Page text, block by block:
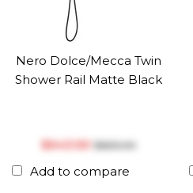
Nero Dolce/Mecca Twin
Shower Rail Matte Black
$‎643.50$‎825.00
Add to compare